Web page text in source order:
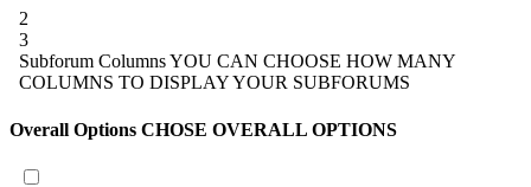
2
3
Subforum ColumnsYOU CAN CHOOSE HOW MANY
COLUMNS TO DISPLAY YOUR SUBFORUMS
Overall Options CHOSE OVERALL OPTIONS